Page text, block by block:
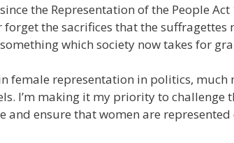
the Representation of the People
the sacrifices that the suffragettes
which society now takes for
female representation in politics, much
I’m making it my priority to challenge
ensure that women are